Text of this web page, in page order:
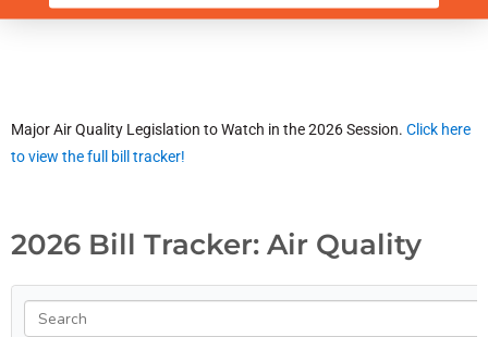
Major Air Quality Legislation to Watch in the 2026 Session. Click here
to view the full bill tracker!
2026 Bill Tracker: Air Quality